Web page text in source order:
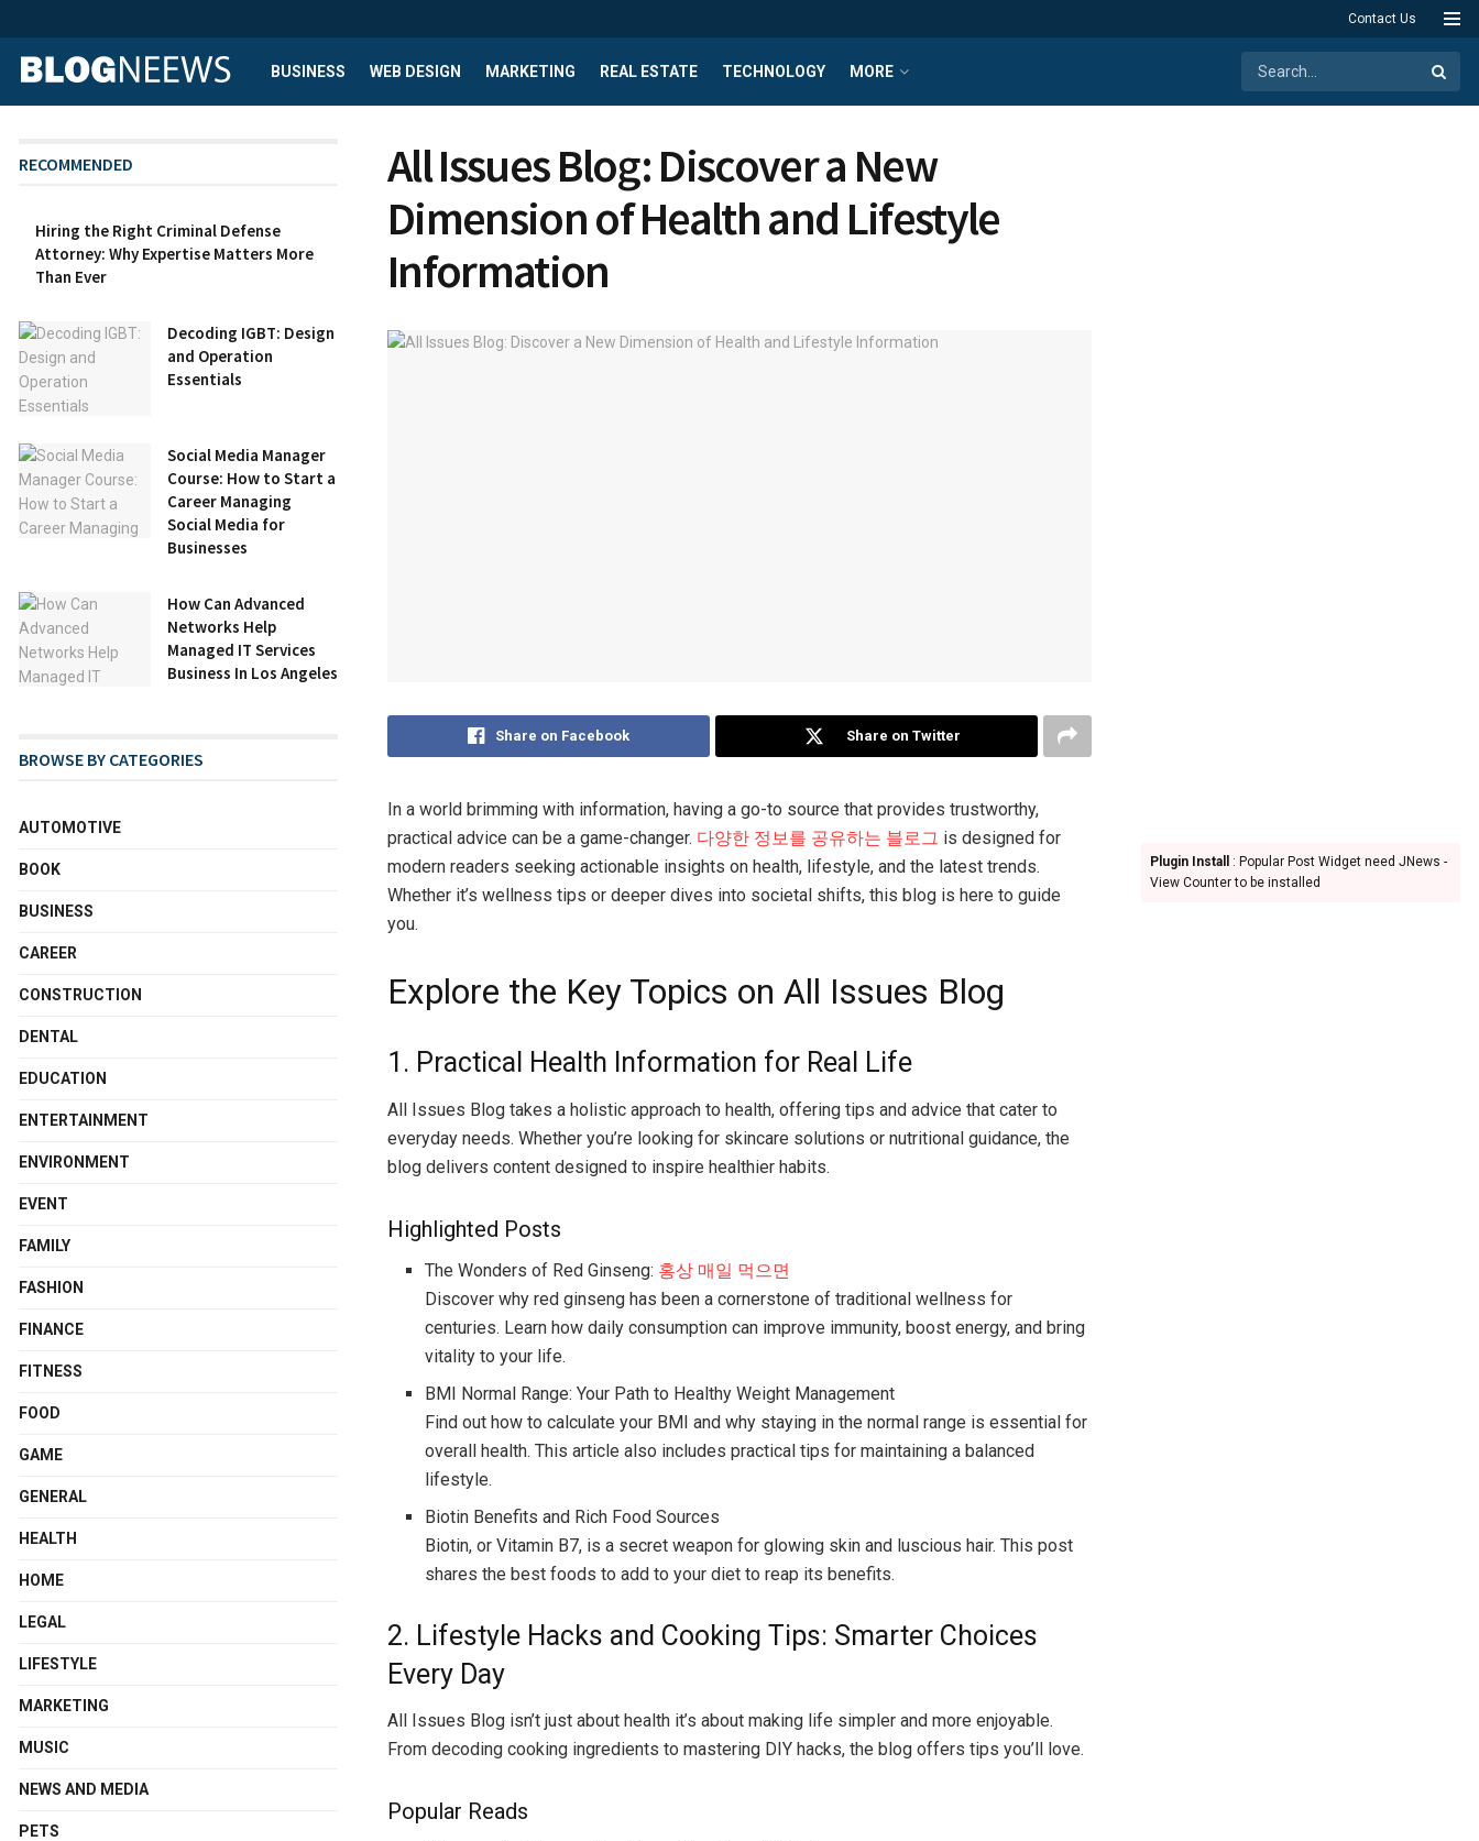
Contact Us
BUSINESS WEB DESIGN MARKETING REAL ESTATE TECHNOLOGY MORE
All Issues Blog: Discover a New
Dimension of Health and Lifestyle
Information
Share on Facebook Share on Twitter
In a world brimming with information, having a go-to source that provides trustworthy,
practical advice can be a game-changer. 다양한 정보를 공유하는 블로그 is designed for
modern readers seeking actionable insights on health, lifestyle, and the latest trends.
Whether it’s wellness tips or deeper dives into societal shifts, this blog is here to guide
you.
Explore the Key Topics on All Issues Blog
1. Practical Health Information for Real Life
All Issues Blog takes a holistic approach to health, offering tips and advice that cater to
everyday needs. Whether you’re looking for skincare solutions or nutritional guidance, the
blog delivers content designed to inspire healthier habits.
Highlighted Posts
The Wonders of Red Ginseng: 홍상 매일 먹으면
Discover why red ginseng has been a cornerstone of traditional wellness for
centuries. Learn how daily consumption can improve immunity, boost energy, and bring
vitality to your life.
BMI Normal Range: Your Path to Healthy Weight Management
Find out how to calculate your BMI and why staying in the normal range is essential for
overall health. This article also includes practical tips for maintaining a balanced
lifestyle.
Biotin Benefits and Rich Food Sources
Biotin, or Vitamin B7, is a secret weapon for glowing skin and luscious hair. This post
shares the best foods to add to your diet to reap its benefits.
2. Lifestyle Hacks and Cooking Tips: Smarter Choices
Every Day
All Issues Blog isn’t just about health it’s about making life simpler and more enjoyable.
From decoding cooking ingredients to mastering DIY hacks, the blog offers tips you’ll love.
Popular Reads
RECOMMENDED
Hiring the Right Criminal Defense
Attorney: Why Expertise Matters More
Than Ever
Decoding IGBT: Design
and Operation
Essentials
Social Media Manager
Course: How to Start a
Career Managing
Social Media for
Businesses
How Can Advanced
Networks Help
Managed IT Services
Business In Los Angeles
BROWSE BY CATEGORIES
AUTOMOTIVE
BOOK
BUSINESS
CAREER
CONSTRUCTION
DENTAL
EDUCATION
ENTERTAINMENT
ENVIRONMENT
EVENT
FAMILY
FASHION
FINANCE
FITNESS
FOOD
GAME
GENERAL
HEALTH
HOME
LEGAL
LIFESTYLE
MARKETING
MUSIC
NEWS AND MEDIA
PETS
Plugin Install
: Popular Post Widget need JNews -
View Counter to be installed